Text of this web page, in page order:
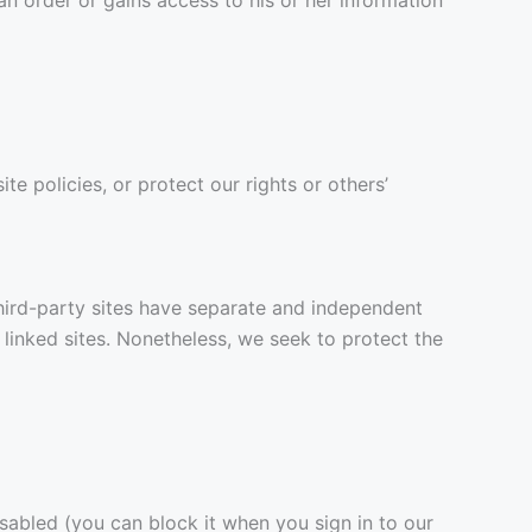
policies, or protect our rights or others’
party sites have separate and independent
sites. Nonetheless, we seek to protect the
(you can block it when you sign in to our